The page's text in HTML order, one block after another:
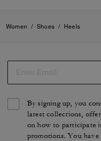
Women / Shoes / Heels
By signing up, you
latest collections,
on how to participate
promotions. You